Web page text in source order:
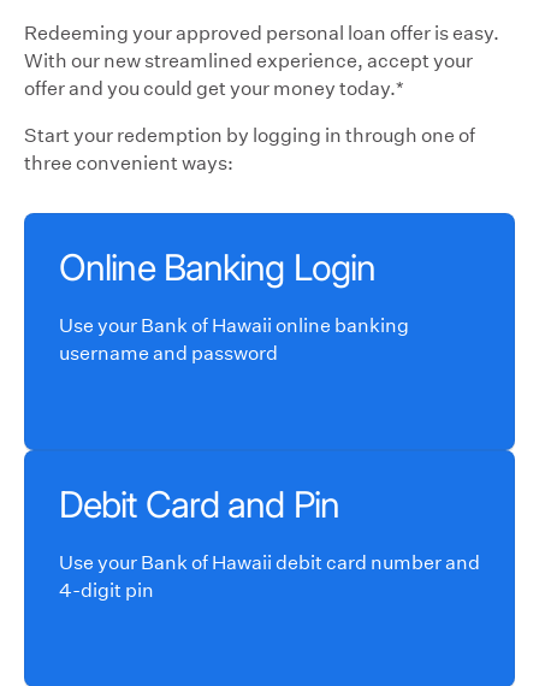
Redeeming your approved personal loan offer is easy.
With our new streamlined experience, accept your
offer and you could get your money today.*
Start your redemption by logging in through one of
three convenient ways:
Online Banking Login
Use your Bank of Hawaii online banking
username and password
Debit Card and Pin
Use your Bank of Hawaii debit card number and
4-digit pin